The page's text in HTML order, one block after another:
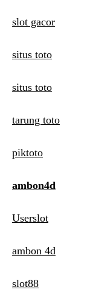
slot gacor
situs toto
situs toto
tarung toto
piktoto
ambon4d
Userslot
ambon 4d
slot88